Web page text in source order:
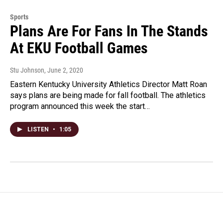
Sports
Plans Are For Fans In The Stands
At EKU Football Games
Stu Johnson, June 2, 2020
Eastern Kentucky University Athletics Director Matt Roan
says plans are being made for fall football. The athletics
program announced this week the start…
LISTEN • 1:05